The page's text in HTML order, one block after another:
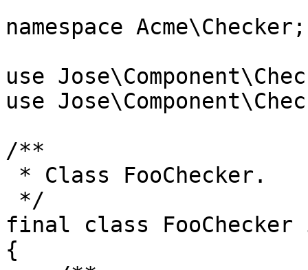
namespace Acme\Checker;
use
use
/**
final class FooChecker
{